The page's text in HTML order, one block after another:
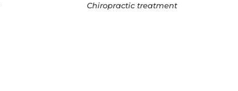
Chiropractic treatment